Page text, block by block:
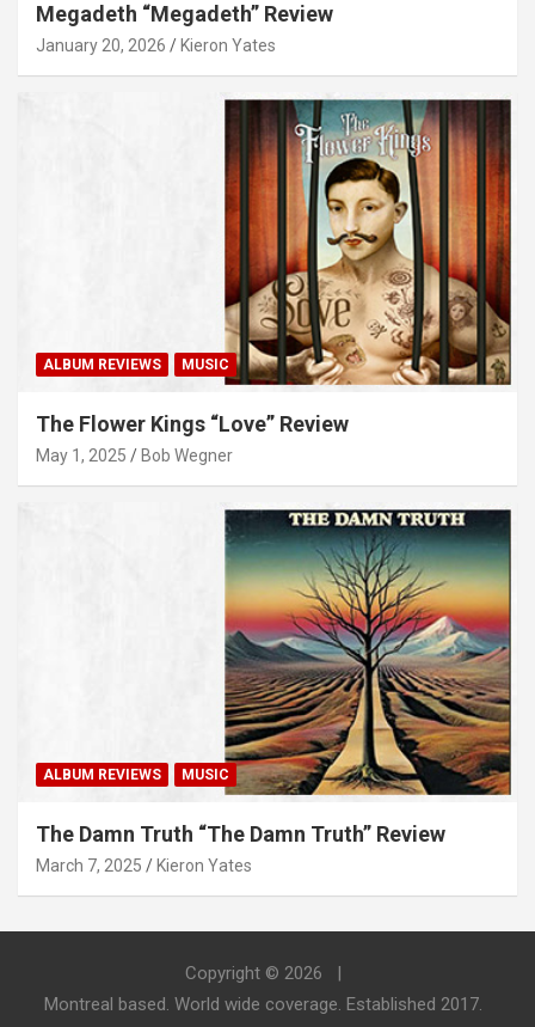
Megadeth “Megadeth” Review
January 20, 2026 Kieron Yates
ALBUM REVIEWS MUSIC
The Flower Kings “Love” Review
May 1, 2025 Bob Wegner
ALBUM REVIEWS MUSIC
The Damn Truth “The Damn Truth” Review
March 7, 2025 Kieron Yates
Copyright © 2026
Montreal based. World wide coverage. Established 2017.